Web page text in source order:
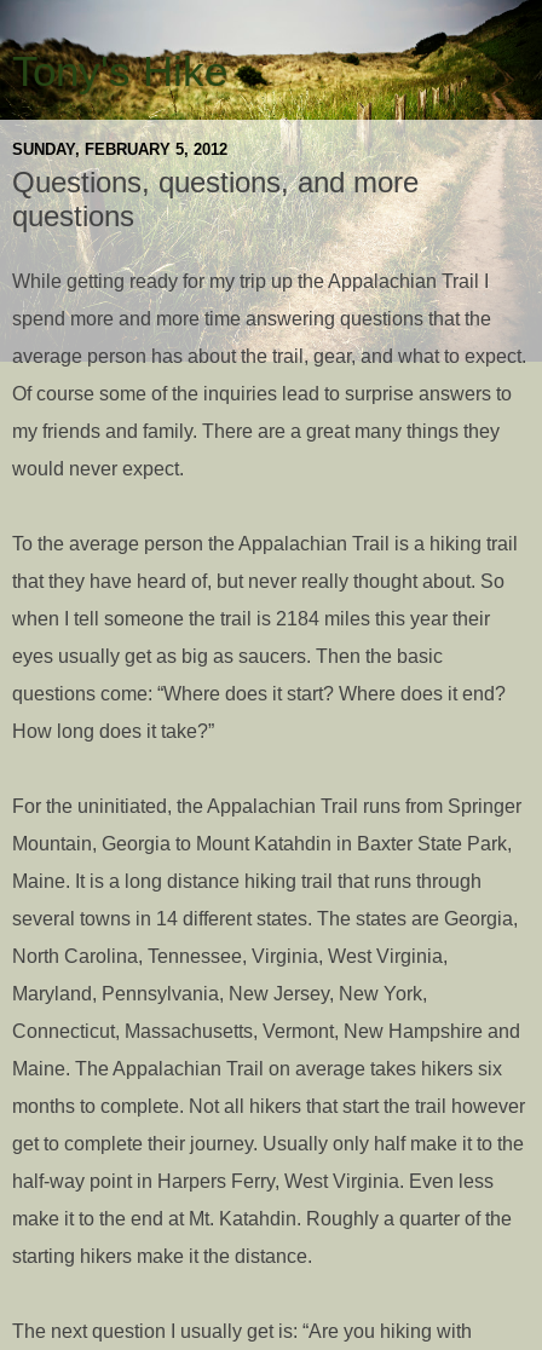
Tony's Hike
SUNDAY, FEBRUARY 5, 2012
Questions, questions, and more
questions
While getting ready for my trip up the Appalachian Trail I
spend more and more time answering questions that the
average person has about the trail, gear, and what to expect.
Of course some of the inquiries lead to surprise answers to
my friends and family. There are a great many things they
would never expect.
To the average person the Appalachian Trail is a hiking trail
that they have heard of, but never really thought about. So
when I tell someone the trail is 2184 miles this year their
eyes usually get as big as saucers. Then the basic
questions come: “Where does it start? Where does it end?
How long does it take?”
For the uninitiated, the Appalachian Trail runs from Springer
Mountain, Georgia to Mount Katahdin in Baxter State Park,
Maine. It is a long distance hiking trail that runs through
several towns in 14 different states. The states are Georgia,
North Carolina, Tennessee, Virginia, West Virginia,
Maryland, Pennsylvania, New Jersey, New York,
Connecticut, Massachusetts, Vermont, New Hampshire and
Maine. The Appalachian Trail on average takes hikers six
months to complete. Not all hikers that start the trail however
get to complete their journey. Usually only half make it to the
half-way point in Harpers Ferry, West Virginia. Even less
make it to the end at Mt. Katahdin. Roughly a quarter of the
starting hikers make it the distance.
The next question I usually get is: “Are you hiking with